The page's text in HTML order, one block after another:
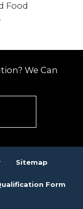
Food
We Can
Sitemap
Form